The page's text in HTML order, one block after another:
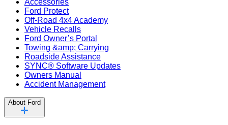
Accessories
Ford Protect
Off-Road 4x4 Academy
Vehicle Recalls
Ford Owner’s Portal
Towing &amp; Carrying
Roadside Assistance
SYNC® Software Updates
Owners Manual
Accident Management
About Ford